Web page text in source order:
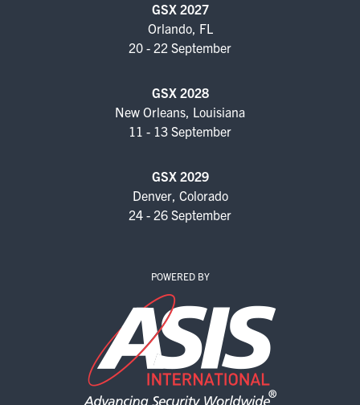
GSX 2027
Orlando, FL
20 - 22 September
GSX 2028
New Orleans, Louisiana
11 - 13 September
GSX 2029
Denver, Colorado
24 - 26 September
POWERED BY